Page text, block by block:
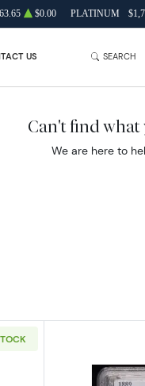
$0.00 PLATINUM
US SEARCH
Can't find what
We are here to